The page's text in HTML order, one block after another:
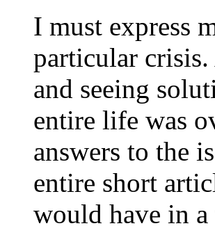
I must express
particular
and seeing
entire life was
answers to the
entire short
would have in